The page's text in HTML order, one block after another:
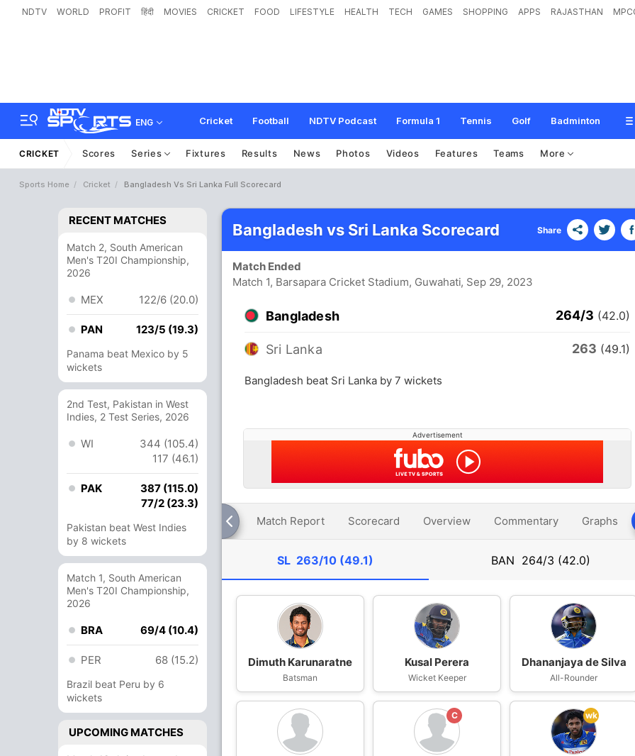
NDTV WORLD PROFIT हिंदी MOVIES CRICKET FOOD LIFESTYLE HEALTH TECH GAMES SHOPPING APPS RAJASTHAN
ENG Cricket Football NDTV Podcast Formula 1 Tennis Golf Badminton
CRICKET Scores Series Fixtures Results News Photos Videos Features Teams More
Sports Home Cricket Bangladesh Vs Sri Lanka Full Scorecard
RECENT MATCHES
Match 2, South American
Men's T20I Championship,
2026
MEX 122/6 (20.0)
PAN 123/5 (19.3)
Panama beat Mexico by 5
wickets
2nd Test, Pakistan in West
Indies, 2 Test Series, 2026
WI
344 (105.4)
117 (46.1)
PAK
387 (115.0)
77/2 (23.3)
Pakistan beat West Indies
by 8 wickets
Match 1, South American
Men's T20I Championship,
2026
BRA 69/4 (10.4)
PER 68 (15.2)
Brazil beat Peru by 6
wickets
UPCOMING MATCHES
Bangladesh vs Sri Lanka Scorecard Share
Match Ended
Match 1, Barsapara Cricket Stadium, Guwahati, Sep 29, 2023
Bangladesh 264/3 (42.0)
Sri Lanka 263 (49.1)
Bangladesh beat Sri Lanka by 7 wickets
Advertisement
Match Report Scorecard Overview Commentary Graphs
SL 263/10 (49.1) BAN 264/3 (42.0)
Dimuth Karunaratne
Batsman
Kusal Perera
Wicket Keeper
Dhananjaya de Silva
All-Rounder
C wk